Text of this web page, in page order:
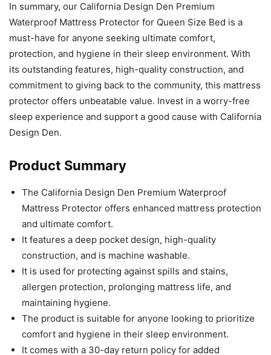
In summary, our California Design Den Premium
Waterproof Mattress Protector for Queen Size Bed is a
must-have for anyone seeking ultimate comfort,
protection, and hygiene in their sleep environment. With
its outstanding features, high-quality construction, and
commitment to giving back to the community, this mattress
protector offers unbeatable value. Invest in a worry-free
sleep experience and support a good cause with California
Design Den.
Product Summary
The California Design Den Premium Waterproof
Mattress Protector offers enhanced mattress protection
and ultimate comfort.
It features a deep pocket design, high-quality
construction, and is machine washable.
It is used for protecting against spills and stains,
allergen protection, prolonging mattress life, and
maintaining hygiene.
The product is suitable for anyone looking to prioritize
comfort and hygiene in their sleep environment.
It comes with a 30-day return policy for added